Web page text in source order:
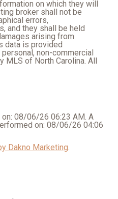
on which they will
broker shall not be
errors,
and they shall be held
arising from
data is provided
non-commercial
MLS of North Carolina. All
08/06/26 06:23 AM. A
on: 08/06/26 04:06
Dakno Marketing.